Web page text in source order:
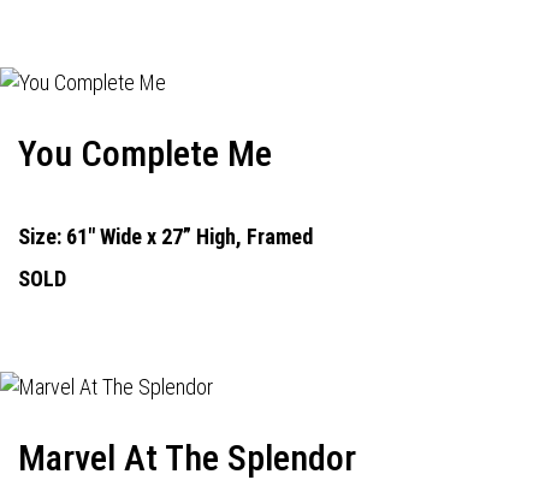
You Complete Me
Size: 61" Wide x 27” High, Framed
SOLD
Marvel At The Splendor